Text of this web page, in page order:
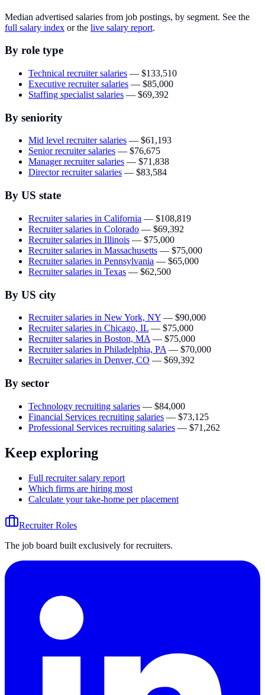
Median advertised salaries from job postings, by segment. See the
full salary index or the live salary report.
By role type
Technical recruiter salaries — $133,510
Executive recruiter salaries — $85,000
Staffing specialist salaries — $69,392
By seniority
Mid level recruiter salaries — $61,193
Senior recruiter salaries — $76,675
Manager recruiter salaries — $71,838
Director recruiter salaries — $83,584
By US state
Recruiter salaries in California — $108,819
Recruiter salaries in Colorado — $69,392
Recruiter salaries in Illinois — $75,000
Recruiter salaries in Massachusetts — $75,000
Recruiter salaries in Pennsylvania — $65,000
Recruiter salaries in Texas — $62,500
By US city
Recruiter salaries in New York, NY — $90,000
Recruiter salaries in Chicago, IL — $75,000
Recruiter salaries in Boston, MA — $75,000
Recruiter salaries in Philadelphia, PA — $70,000
Recruiter salaries in Denver, CO — $69,392
By sector
Technology recruiting salaries — $84,000
Financial Services recruiting salaries — $73,125
Professional Services recruiting salaries — $71,262
Keep exploring
Full recruiter salary report
Which firms are hiring most
Calculate your take-home per placement
Recruiter Roles
The job board built exclusively for recruiters.